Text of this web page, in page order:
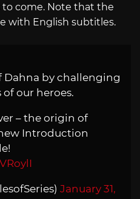
come. Note that the
with English subtitles.
Dahna by challenging
our heroes.
– the origin of
Introduction
January 31,